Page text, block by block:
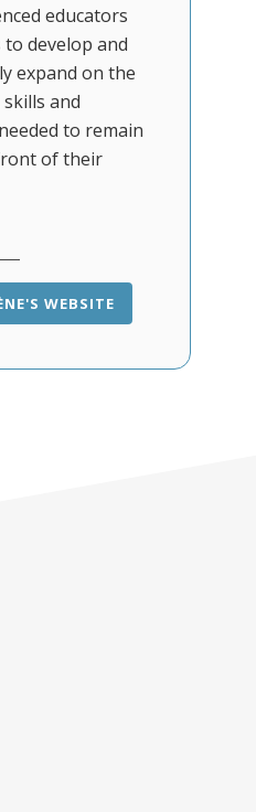
educators
to develop and
expand on the
and
to remain
of their
WEBSITE